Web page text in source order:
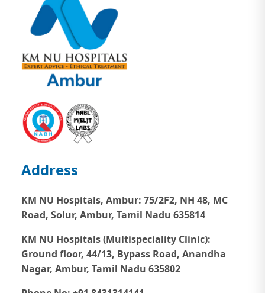
Address
KM NU Hospitals, Ambur: 75/2F2, NH 48, MC
Road, Solur, Ambur, Tamil Nadu 635814
KM NU Hospitals (Multispeciality Clinic):
Ground floor, 44/13, Bypass Road, Anandha
Nagar, Ambur, Tamil Nadu 635802